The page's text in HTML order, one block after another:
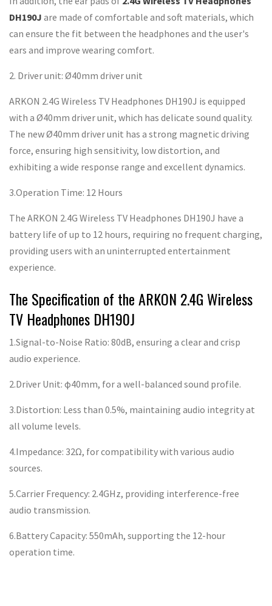
DH190J are made of comfortable and soft materials, which
can ensure the fit between the headphones and the user's
ears and improve wearing comfort.
2. Driver unit: Ø40mm driver unit
ARKON 2.4G Wireless TV Headphones DH190J is equipped
with a Ø40mm driver unit, which has delicate sound quality.
The new Ø40mm driver unit has a strong magnetic driving
force, ensuring high sensitivity, low distortion, and
exhibiting a wide response range and excellent dynamics.
3.Operation Time: 12 Hours
The ARKON 2.4G Wireless TV Headphones DH190J have a
battery life of up to 12 hours, requiring no frequent charging,
providing users with an uninterrupted entertainment
experience.
The Specification of the ARKON 2.4G Wireless
TV Headphones DH190J
1.Signal-to-Noise Ratio: 80dB, ensuring a clear and crisp
audio experience.
2.Driver Unit: φ40mm, for a well-balanced sound profile.
3.Distortion: Less than 0.5%, maintaining audio integrity at
all volume levels.
4.Impedance: 32Ω, for compatibility with various audio
sources.
5.Carrier Frequency: 2.4GHz, providing interference-free
audio transmission.
6.Battery Capacity: 550mAh, supporting the 12-hour
operation time.